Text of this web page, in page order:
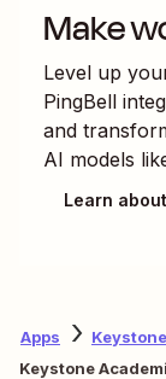
Make
Level up
PingBell
and
AI models
Learn
Apps
Keystone